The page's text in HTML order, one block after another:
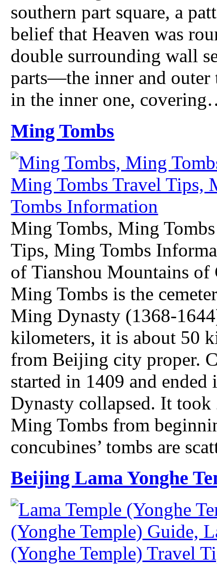
southern part square, a
belief that Heaven was
double surrounding wall
parts—the inner and outer
in the inner one,
Ming Tombs
Ming Tombs, Ming
Tips, Ming Tombs
of Tianshou Mountains
Ming Tombs is the
Ming Dynasty (1368-
kilometers, it is about 50
from Beijing city proper.
started in 1409 and
Dynasty collapsed. It
Ming Tombs from
concubines’ tombs are
Beijing Lama Yonghe